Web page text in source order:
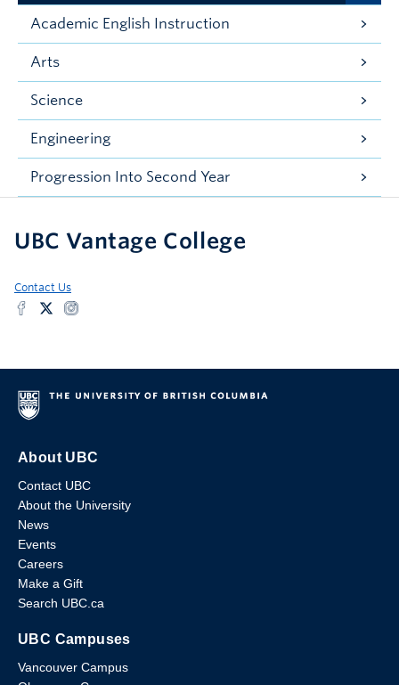
Academic English Instruction
Arts
Science
Engineering
Progression Into Second Year
UBC Vantage College
Contact Us
About UBC
Contact UBC
About the University
News
Events
Careers
Make a Gift
Search UBC.ca
UBC Campuses
Vancouver Campus